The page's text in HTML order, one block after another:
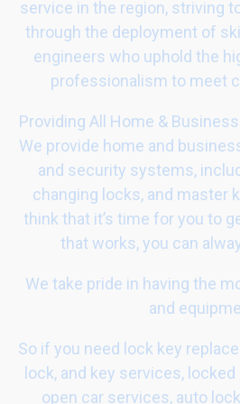
service in the region, striving
through the deployment of
engineers who uphold the
professionalism to meet
Providing All Home &
We provide home and
and security systems,
changing locks, and master
think that it’s time for you to
that works, you can
We take pride in having the
and
So if you need lock key
lock, and key services,
open car services, auto